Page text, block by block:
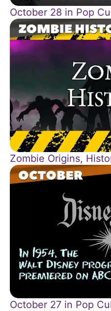
October 28 in Pop
Zombie Origins,
October 27 in Pop